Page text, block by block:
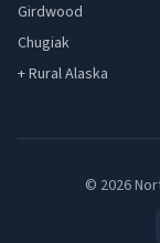
Girdwood
Chugiak
+ Rural Alaska
© 2026